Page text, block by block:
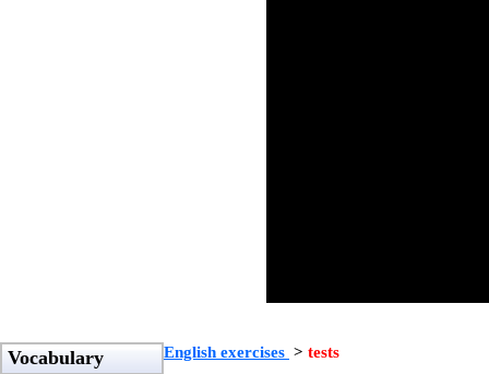
Vocabulary English exercises > tests